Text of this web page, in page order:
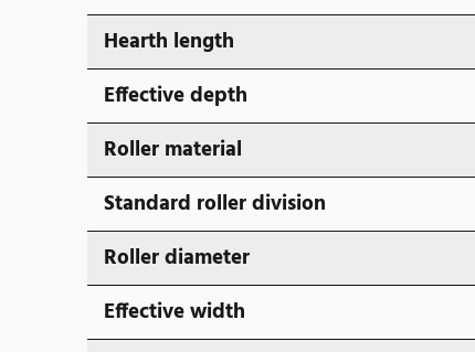
Hearth length
Effective depth
Roller material
Standard roller division
Roller diameter
Effective width